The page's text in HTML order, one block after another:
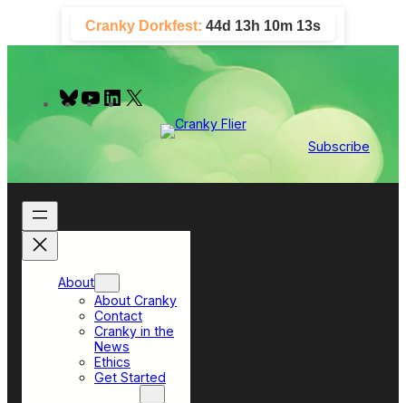
content
Cranky Dorkfest: 44d 13h 10m 13s
B
u
y
Y
o
e
L
I
Subscribe
About
About Cranky
Contact
Cranky in the
News
Ethics
Get Started